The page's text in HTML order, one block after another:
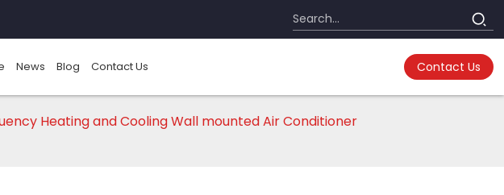
News Blog Contact Us Contact Us
Heating and Cooling Wall mounted Air Conditioner